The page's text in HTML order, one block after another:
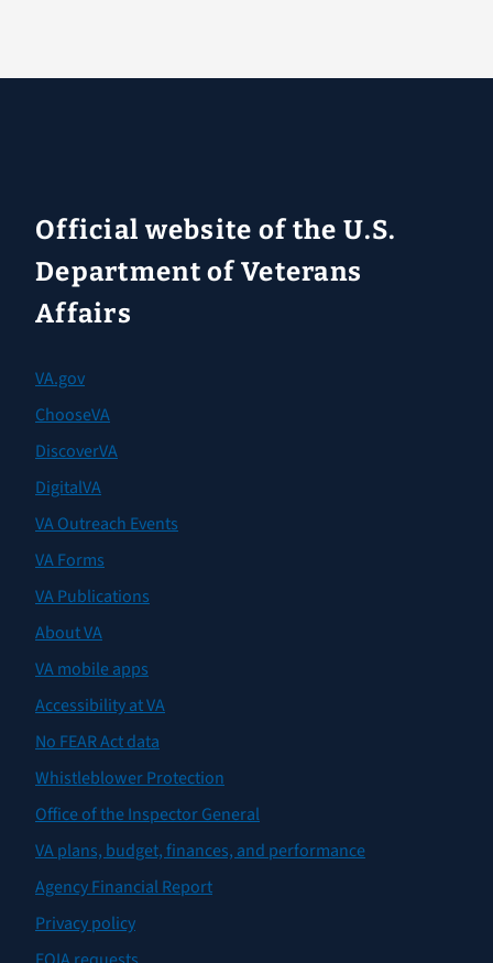
Official website of the U.S.
Department of Veterans
Affairs
VA.gov
ChooseVA
DiscoverVA
DigitalVA
VA Outreach Events
VA Forms
VA Publications
About VA
VA mobile apps
Accessibility at VA
No FEAR Act data
Whistleblower Protection
Office of the Inspector General
VA plans, budget, finances, and performance
Agency Financial Report
Privacy policy